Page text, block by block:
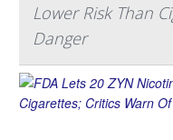
Lower Risk Than
Danger